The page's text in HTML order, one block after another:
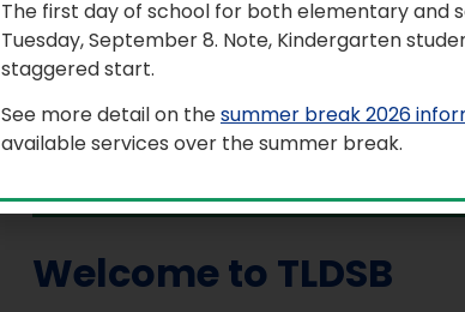
September 21, depending on the number
After Thursday, August 27, please
mybustoschool.ca
for your child’s
If you have any additional questions,
Welcome to TLDSB
The first day of school for both elementary and
Tuesday, September 8. Note, Kindergarten
staggered start.
See more detail on thesummer break 2026
available services over the summer break.